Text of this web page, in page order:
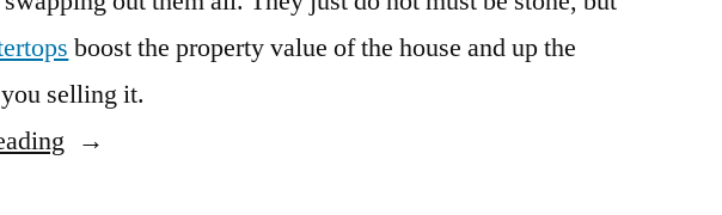
boost the property value of the house and up the
selling it.
“Granite